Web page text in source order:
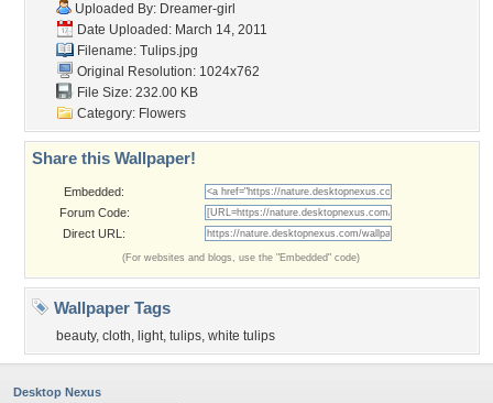
Uploaded By: Dreamer-girl
Date Uploaded: March 14, 2011
Filename: Tulips.jpg
Original Resolution: 1024x762
File Size: 232.00 KB
Category: Flowers
Share this Wallpaper!
Embedded:
Forum Code:
Direct URL:
(For websites and blogs, use the "Embedded" code)
Wallpaper Tags
beauty, cloth, light, tulips, white tulips
Desktop Nexus